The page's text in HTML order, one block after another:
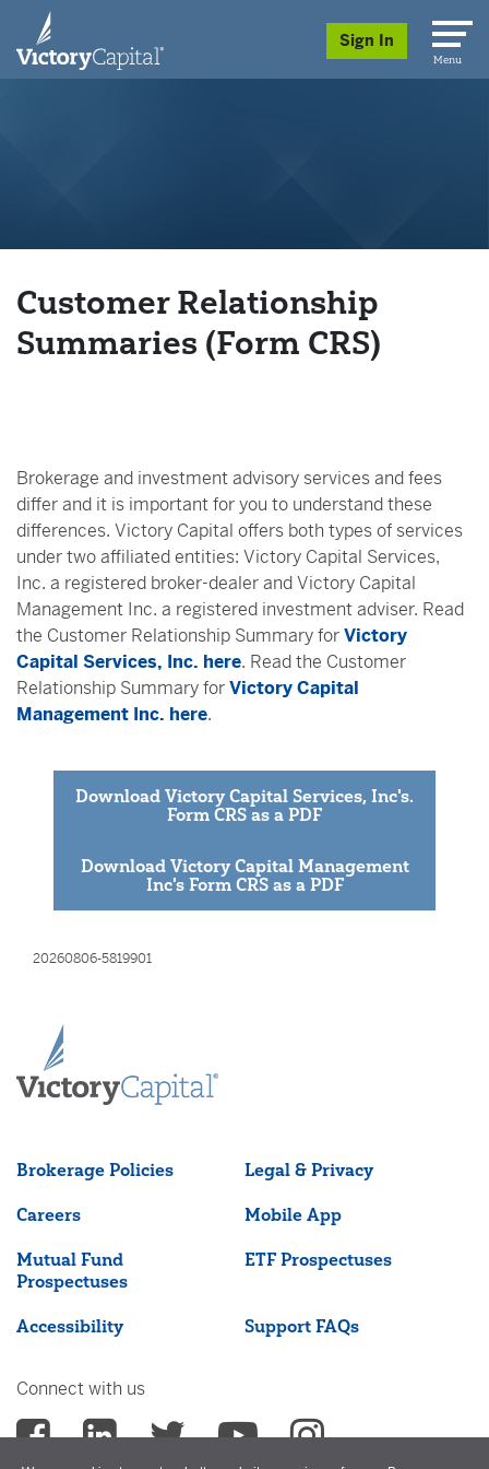
skip to main content
Sign In
Menu
Customer Relationship
Summaries (Form CRS)
Brokerage and investment advisory services and fees
differ and it is important for you to understand these
differences. Victory Capital offers both types of services
under two affiliated entities: Victory Capital Services,
Inc. a registered broker-dealer and Victory Capital
Management Inc. a registered investment adviser. Read
the Customer Relationship Summary forVictory
Capital Services, Inc. here. Read the Customer
Relationship Summary forVictory Capital
Management Inc. here.
Download Victory Capital Services, Inc's.
Form CRS as a PDF
Download Victory Capital Management
Inc's Form CRS as a PDF
20260806-5819901
Brokerage Policies Legal & Privacy
Careers Mobile App
Mutual Fund
Prospectuses
ETF Prospectuses
Accessibility Support FAQs
Connect with us